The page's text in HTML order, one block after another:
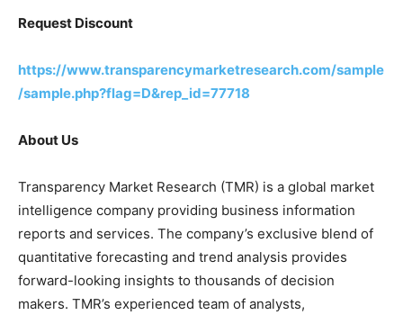
Request Discount
https://www.transparencymarketresearch.com/sample
/sample.php?flag=D&rep_id=77718
About Us
Transparency Market Research (TMR) is a global market
intelligence company providing business information
reports and services. The company’s exclusive blend of
quantitative forecasting and trend analysis provides
forward-looking insights to thousands of decision
makers. TMR’s experienced team of analysts,